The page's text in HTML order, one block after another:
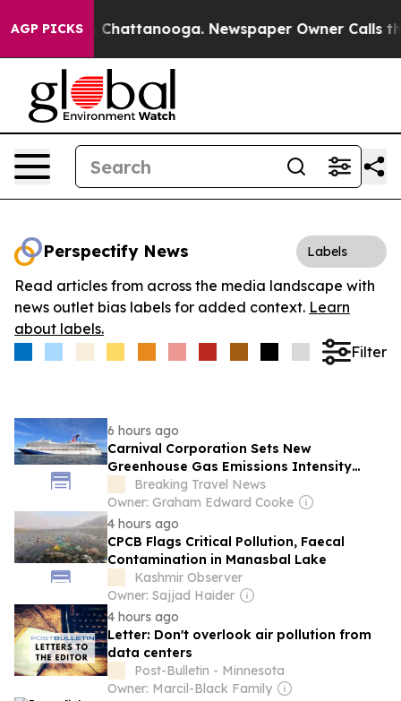
AGP PICKS
Chaos in Chattanooga. Newspaper Owner Calls the
Perspectify News Labels
Read articles from across the media landscape with
news outlet bias labels for added context. Learn
about labels.
Filter
6 hours ago
Carnival Corporation Sets New
Greenhouse Gas Emissions Intensity
Reduction Target
Breaking Travel News
Owner: Graham Edward Cooke
4 hours ago
CPCB Flags Critical Pollution, Faecal
Contamination in Manasbal Lake
Kashmir Observer
Owner: Sajjad Haider
4 hours ago
Letter: Don't overlook air pollution from
data centers
Post-Bulletin - Minnesota
Owner: Marcil-Black Family